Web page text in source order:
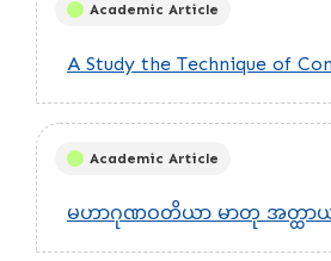
Academic Article
A Study the Technique of
Academic Article
မဟာဂုဏဝတိယာ မာတု အတ္ထာ